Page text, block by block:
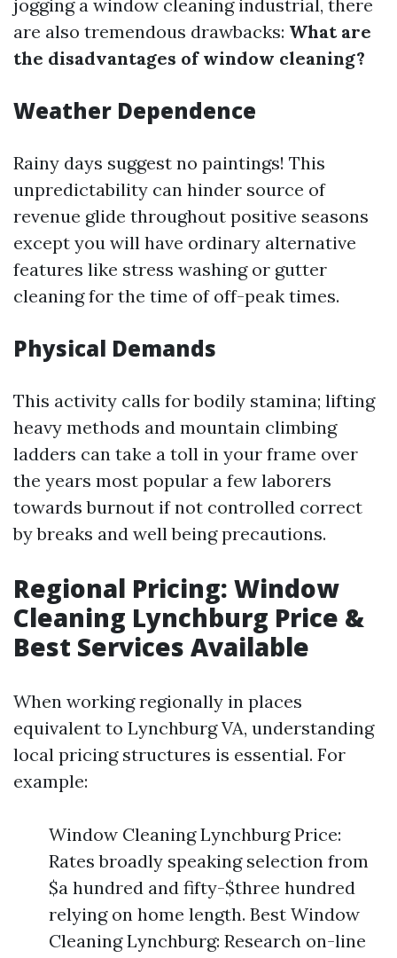
jogging a window cleaning industrial, there
are also tremendous drawbacks: What are
the disadvantages of window cleaning?
Weather Dependence
Rainy days suggest no paintings! This
unpredictability can hinder source of
revenue glide throughout positive seasons
except you will have ordinary alternative
features like stress washing or gutter
cleaning for the time of off-peak times.
Physical Demands
This activity calls for bodily stamina; lifting
heavy methods and mountain climbing
ladders can take a toll in your frame over
the years most popular a few laborers
towards burnout if not controlled correct
by breaks and well being precautions.
Regional Pricing: Window
Cleaning Lynchburg Price &
Best Services Available
When working regionally in places
equivalent to Lynchburg VA, understanding
local pricing structures is essential. For
example:
Window Cleaning Lynchburg Price:
Rates broadly speaking selection from
$a hundred and fifty-$three hundred
relying on home length. Best Window
Cleaning Lynchburg: Research on-line